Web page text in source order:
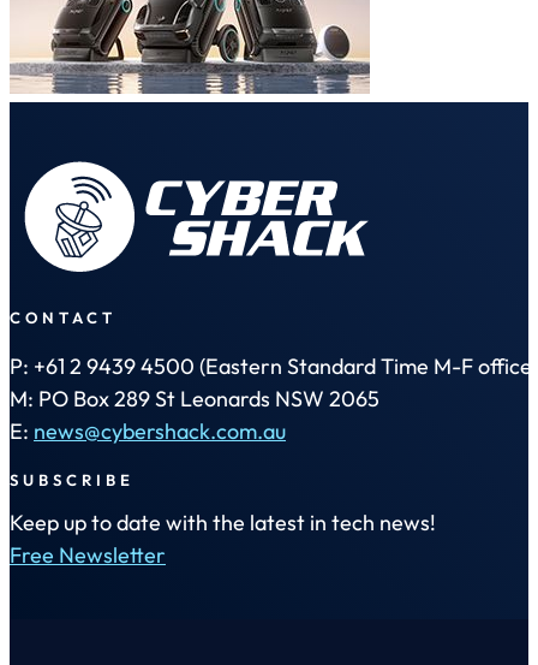
CONTACT
P: +61 2 9439 4500 (Eastern Standard Time M-F office
M: PO Box 289 St Leonards NSW 2065
E: news@cybershack.com.au
SUBSCRIBE
Keep up to date with the latest in tech news!
Free Newsletter